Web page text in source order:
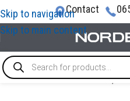
Skip to navigation
Skip to main content
Contact
FLUID CHANGES/